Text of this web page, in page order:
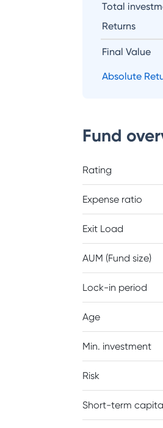
Total
Returns
Final Value
Absolute
Fund
Rating
Expense ratio
Exit Load
AUM (Fund size)
Lock-in period
Age
Min. investment
Risk
Short-term